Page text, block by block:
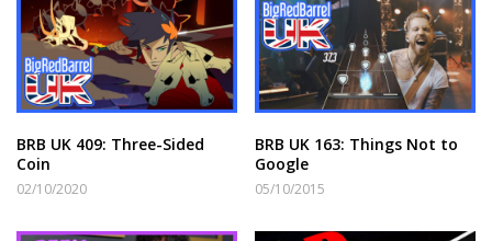
BRB UK 409: Three-Sided
Coin
02/10/2020
BRB UK 163: Things Not to
Google
05/10/2015